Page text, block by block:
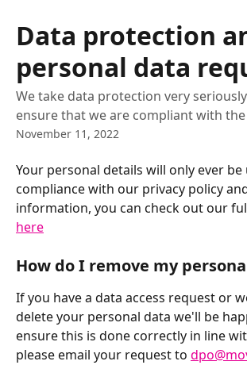
Data protection
personal data
We take data protection very
ensure that we are compliant with the
November 11, 2022
Your personal details will only ever be
compliance with our privacy policy
information, you can check out our
here
How do I remove my
If you have a data access request or
delete your personal data we'll be
ensure this is done correctly in line
please email your request to